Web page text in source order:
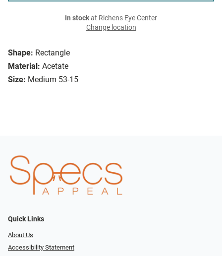
Shape: Rectangle
Material: Acetate
Size: Medium 53-15
In stockat Richens Eye Center
Change location
Quick Links
About Us
Accessibility Statement